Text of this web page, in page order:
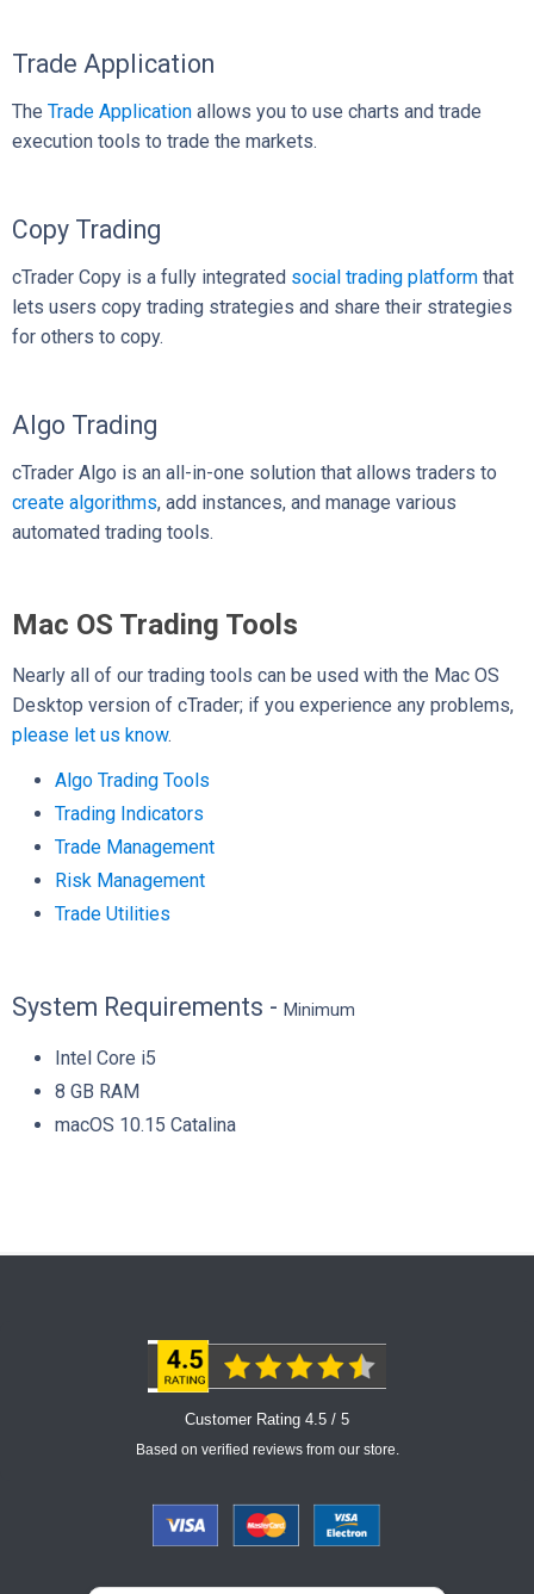
Trade Application
The Trade Application allows you to use charts and trade
execution tools to trade the markets.
Copy Trading
cTrader Copy is a fully integrated social trading platform that
lets users copy trading strategies and share their strategies
for others to copy.
Algo Trading
cTrader Algo is an all-in-one solution that allows traders to
create algorithms, add instances, and manage various
automated trading tools.
Mac OS Trading Tools
Nearly all of our trading tools can be used with the Mac OS
Desktop version of cTrader; if you experience any problems,
please let us know.
Algo Trading Tools
Trading Indicators
Trade Management
Risk Management
Trade Utilities
System Requirements - Minimum
Intel Core i5
8 GB RAM
macOS 10.15 Catalina
Customer Rating 4.5 / 5
Based on verified reviews from our store.